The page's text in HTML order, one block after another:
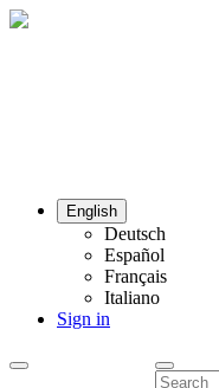
English
Deutsch
Español
Français
Italiano
Sign in